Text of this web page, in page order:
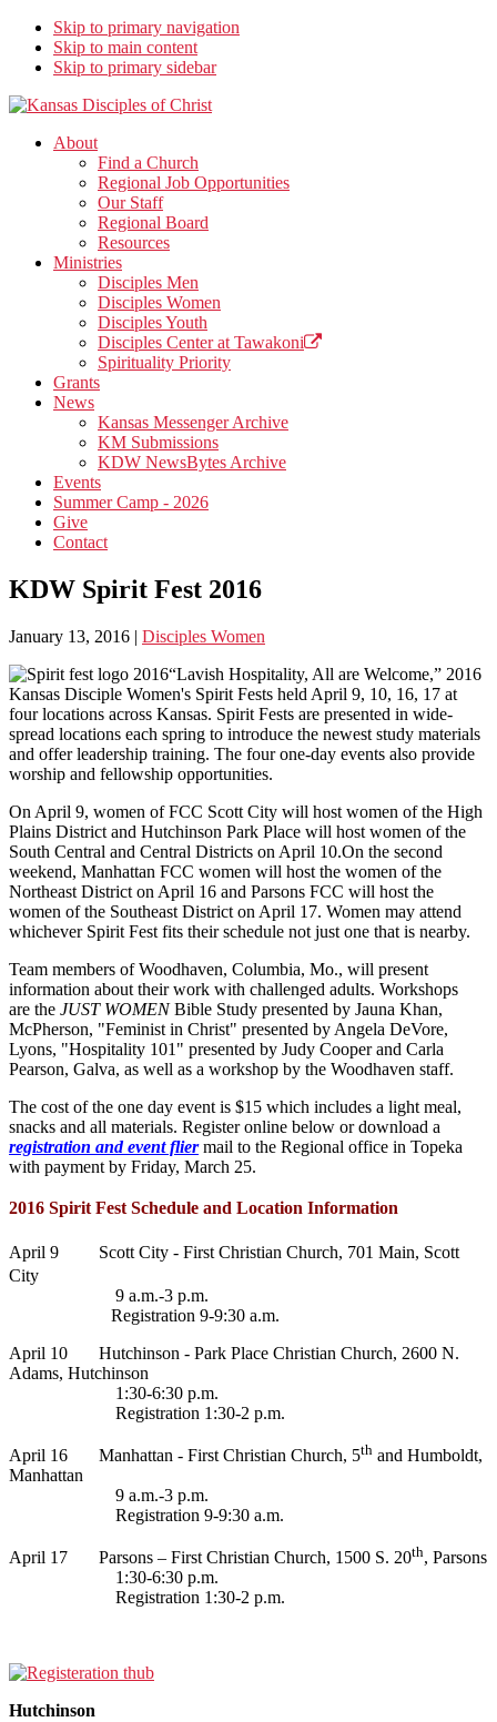
Skip to primary navigation
Skip to main content
Skip to primary sidebar
Kansas Disciples of Christ
Together We Connect and Equip
About
Find a Church
Regional Job Opportunities
Our Staff
Regional Board
Resources
Ministries
Disciples Men
Disciples Women
Disciples Youth
Disciples Center at Tawakoni
Spirituality Priority
Grants
News
Kansas Messenger Archive
KM Submissions
KDW NewsBytes Archive
Events
Summer Camp - 2026
Give
Contact
KDW Spirit Fest 2016
January 13, 2016 | Disciples Women
“Lavish Hospitality, All are Welcome,” 2016
Kansas Disciple Women's Spirit Fests held April 9, 10, 16, 17 at
four locations across Kansas. Spirit Fests are presented in wide-
spread locations each spring to introduce the newest study materials
and offer leadership training. The four one-day events also provide
worship and fellowship opportunities.
On April 9, women of FCC Scott City will host women of the High
Plains District and Hutchinson Park Place will host women of the
South Central and Central Districts on April 10.On the second
weekend, Manhattan FCC women will host the women of the
Northeast District on April 16 and Parsons FCC will host the
women of the Southeast District on April 17. Women may attend
whichever Spirit Fest fits their schedule not just one that is nearby.
Team members of Woodhaven, Columbia, Mo., will present
information about their work with challenged adults. Workshops
are the JUST WOMENBible Study presented by Jauna Khan,
McPherson, "Feminist in Christ" presented by Angela DeVore,
Lyons, "Hospitality 101" presented by Judy Cooper and Carla
Pearson, Galva, as well as a workshop by the Woodhaven staff.
The cost of the one day event is $15 which includes a light meal,
snacks and all materials. Register online below or download a
registration and event fliermail to the Regional office in Topeka
with payment by Friday, March 25.
2016 Spirit Fest Schedule and Location Information
April 9 Scott City - First Christian Church, 701 Main, Scott
City
9 a.m.-3 p.m.
Registration 9-9:30 a.m.
April 10 Hutchinson - Park Place Christian Church, 2600 N.
Adams, Hutchinson
1:30-6:30 p.m.
Registration 1:30-2 p.m.
April 16 Manhattan - First Christian Church, 5th and Humboldt,
Manhattan
9 a.m.-3 p.m.
Registration 9-9:30 a.m.
April 17 Parsons – First Christian Church, 1500 S. 20th, Parsons
1:30-6:30 p.m.
Registration 1:30-2 p.m.
Hutchinson